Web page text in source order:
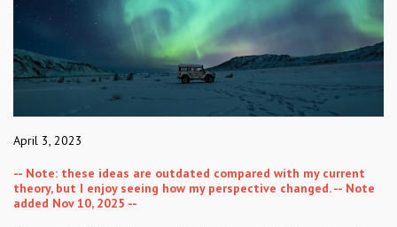
April 3, 2023
-- Note: these ideas are outdated compared with my current
theory, but I enjoy seeing how my perspective changed. -- Note
added Nov 10, 2025 --